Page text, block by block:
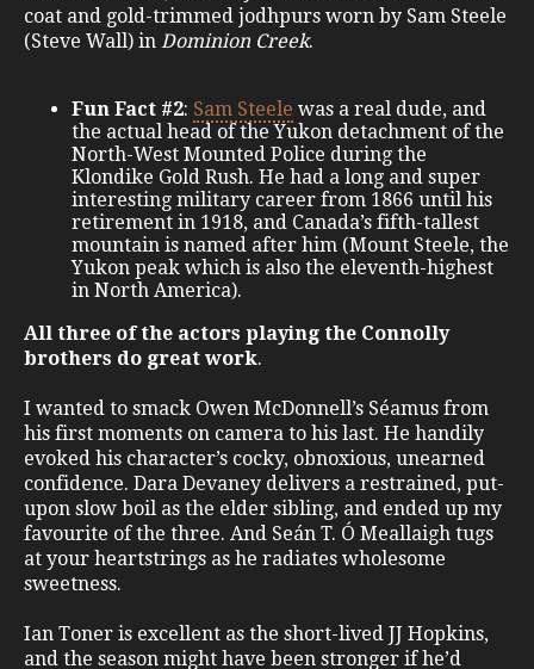
coat and gold-trimmed jodhpurs worn by Sam Steele
(Steve Wall) in Dominion Creek.
Fun Fact #2: Sam Steele was a real dude, and
the actual head of the Yukon detachment of the
North-West Mounted Police during the
Klondike Gold Rush. He had a long and super
interesting military career from 1866 until his
retirement in 1918, and Canada’s fifth-tallest
mountain is named after him (Mount Steele, the
Yukon peak which is also the eleventh-highest
in North America).
All three of the actors playing the Connolly
brothers do great work.
I wanted to smack Owen McDonnell’s Séamus from
his first moments on camera to his last. He handily
evoked his character’s cocky, obnoxious, unearned
confidence. Dara Devaney delivers a restrained, put-
upon slow boil as the elder sibling, and ended up my
favourite of the three. And Seán T. Ó Meallaigh tugs
at your heartstrings as he radiates wholesome
sweetness.
Ian Toner is excellent as the short-lived JJ Hopkins,
and the season might have been stronger if he’d